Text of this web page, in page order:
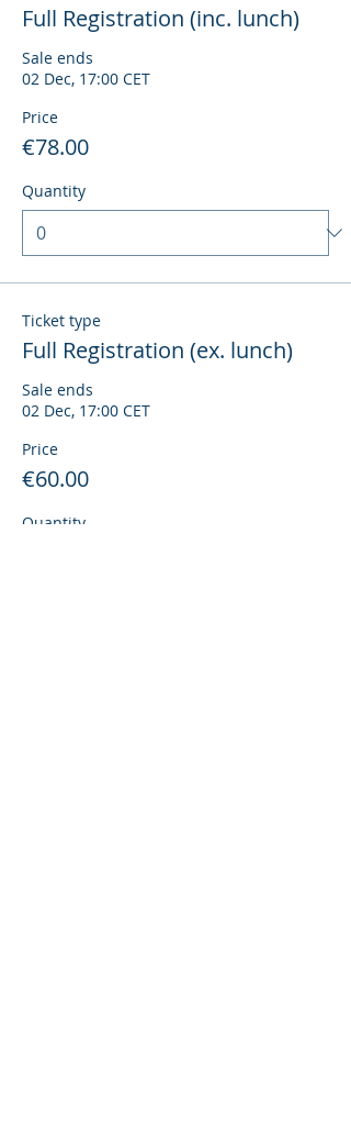
Full Registration (inc. lunch)
Sale ends
02 Dec, 17:00 CET
Price
€78.00
Quantity
Ticket type
Full Registration (ex. lunch)
Sale ends
02 Dec, 17:00 CET
Price
€60.00
Quantity